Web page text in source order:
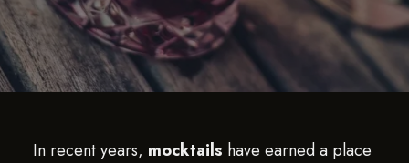
In recent years, mocktails have earned a place